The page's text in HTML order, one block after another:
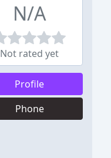
N/A
Not rated yet
Profile
Phone